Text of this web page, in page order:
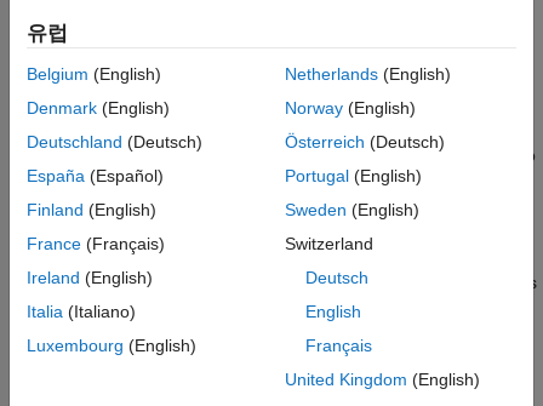
status
which represents the history of solar occultation status as
observed from the parent asset of each eclipse object in the
input vectoreclipse_objects
If the value of the AutoSimulate
property of the satellite scenario
istrue, the function returns the occultation status history from
StartTimetoStopTime
. Otherwise, the function returns the
status= eclipseStatus( eclipse_objects
returns
a column vector of solar occultation status
] = eclipseStatus(___)returns the solar
유럽
Belgium (English)
Denmark (English)
Deutschland (Deutsch)
España (Español)
Finland (English)
France (Français)
Ireland (English)
Italia (Italiano)
Luxembourg (English)
Netherlands(English)
Norway(English)
Österreich (Deutsch)
Portugal(English)
Sweden (English)
Switzerland
Deutsch
English
Français
United Kingdom (English)